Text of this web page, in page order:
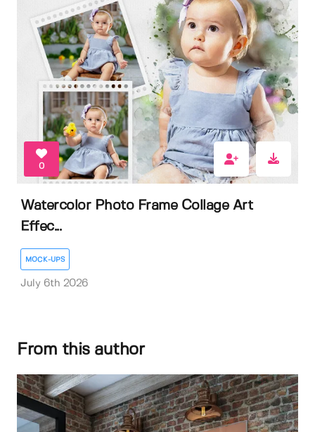
0
Watercolor Photo Frame Collage Art
Effec...
MOCK-UPS
July 6th 2026
From this author